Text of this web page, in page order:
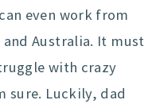
even work from
Australia. It must
with crazy
sure. Luckily, dad